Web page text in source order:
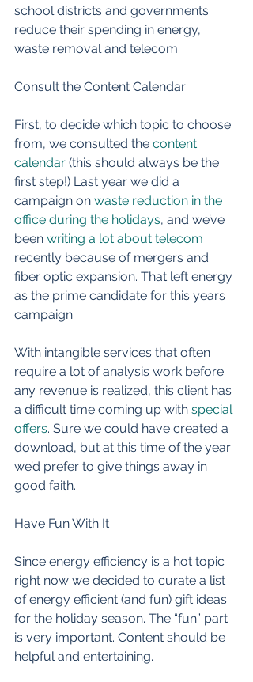
school districts and governments
reduce their spending in energy,
waste removal and telecom.
Consult the Content Calendar
First, to decide which topic to choose
from, we consulted the content
calendar (this should always be the
first step!) Last year we did a
campaign on waste reduction in the
office during the holidays, and we’ve
been writing a lot about telecom
recently because of mergers and
fiber optic expansion. That left energy
as the prime candidate for this years
campaign.
With intangible services that often
require a lot of analysis work before
any revenue is realized, this client has
a difficult time coming up with special
offers. Sure we could have created a
download, but at this time of the year
we’d prefer to give things away in
good faith.
Have Fun With It
Since energy efficiency is a hot topic
right now we decided to curate a list
of energy efficient (and fun) gift ideas
for the holiday season. The “fun” part
is very important. Content should be
helpful and entertaining.